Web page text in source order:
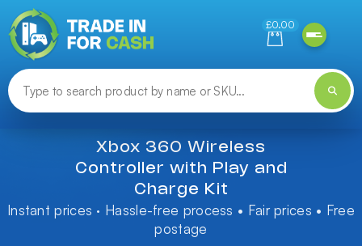
£0.00
Xbox 360 Wireless
Controller with Play and
Charge Kit
Instant prices · Hassle-free process • Fair prices • Free
postage